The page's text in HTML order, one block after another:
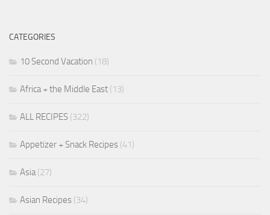
CATEGORIES
10 Second Vacation (18)
Africa + the Middle East (13)
ALL RECIPES (322)
Appetizer + Snack Recipes (41)
Asia(27)
Asian Recipes (34)